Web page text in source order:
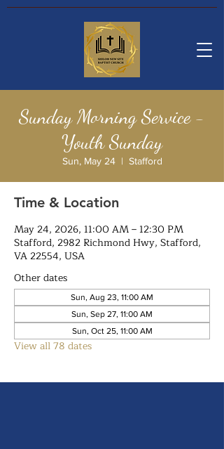
Sunday Morning Service -
Youth Sunday
Sun, May 24
  |
Stafford
Time & Location
May 24, 2026, 11:00 AM – 12:30 PM
Stafford, 2982 Richmond Hwy, Stafford,
VA 22554, USA
Other dates
Sun, Aug 23, 11:00 AM
Sun, Sep 27, 11:00 AM
Sun, Oct 25, 11:00 AM
View all 78 dates